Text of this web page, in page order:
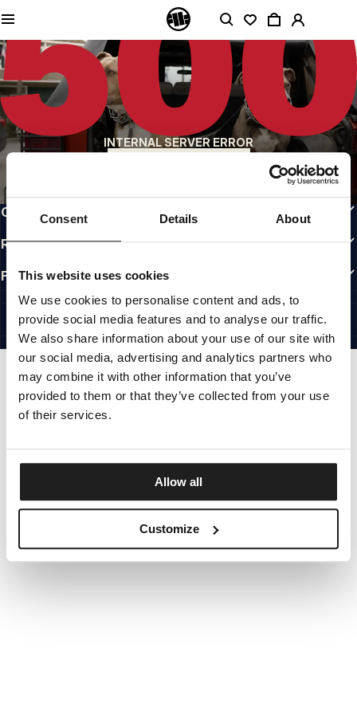
Consent Details About
This website uses cookies
We use cookies to personalise content and ads, to
provide social media features and to analyse our traffic.
We also share information about your use of our site with
our social media, advertising and analytics partners who
may combine it with other information that you’ve
provided to them or that they’ve collected from your use
of their services.
Allow all
Customize
INTERNAL SERVER ERROR
QUALITY IS OUR PRIORITY
We make our clothing with passion. We don't compromise on durability, longevity
of materials, or attention to detail.
US ORIGIN
Our roots go back to early 90s San Diego. Our style is raw, authentic, and
uncompromising.
A BRAND WITH CHARACTER
Our collections are chosen by athletes, fighters, and stubborn individuals.
CUSTOMER AREA
REGULATIONS
FOLLOW US
INTERNATIONAL
©1997 - 2026 PITBULL ALL RIGHTS RESERVED.
SITE CREDITS
GO UP